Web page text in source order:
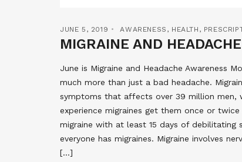
JUNE 5, 2019 AWARENESS , HEALTH ,
MIGRAINE AND
June is Migraine and Headache Awareness
much more than just a bad headache.
symptoms that affects over 39 million men,
experience migraines get them once or
migraine with at least 15 days of debilitating
everyone has migraines. Migraine involves
[…]